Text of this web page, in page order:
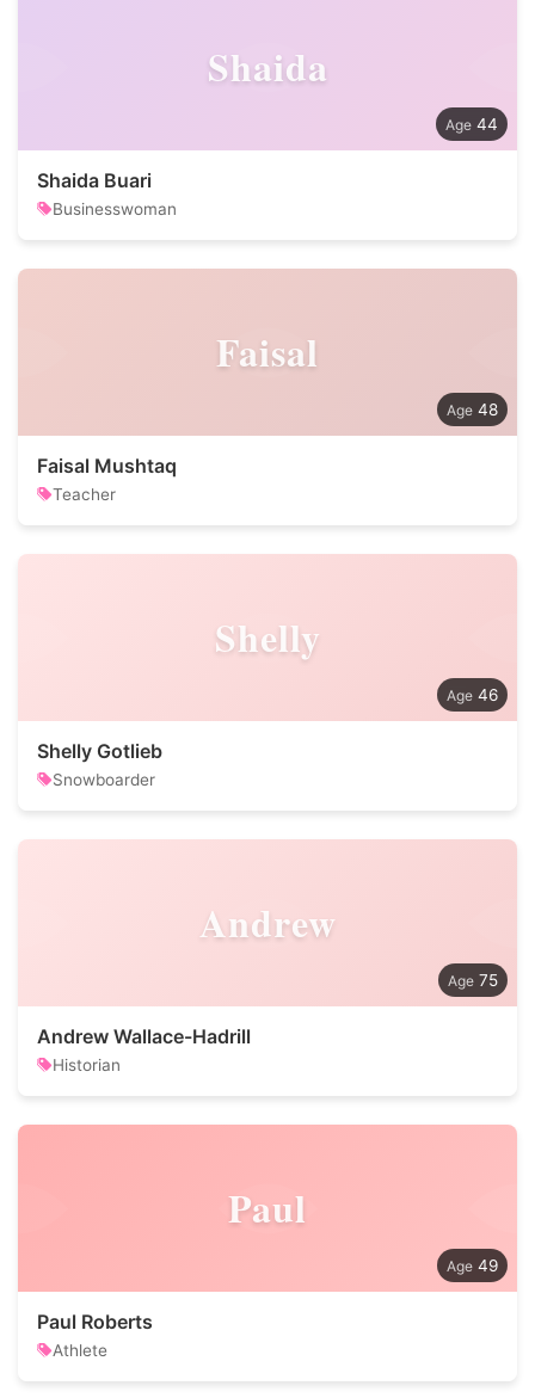
Shaida
44
Shaida Buari
Businesswoman
Faisal
48
Faisal Mushtaq
Teacher
Shelly
46
Shelly Gotlieb
Snowboarder
Andrew
75
Andrew Wallace-Hadrill
Historian
Paul
49
Paul Roberts
Athlete